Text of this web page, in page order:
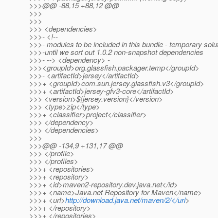
>>>@@ -88,15 +88,12 @@
>>>
>>>
>>> <dependencies>
>>>- <!--
>>>- modules to be included in this bundle - temporary
>>>-until we sort out 1.0.2 non-snapshot dependencies
>>>- --> <dependency> -
>>><groupId>org.glassfish.packager.temp</groupId>
>>>- <artifactId>jersey</artifactId>
>>>+ <groupId>com.sun.jersey.glassfish.v3</groupId>
>>>+ <artifactId>jersey-gfv3-core</artifactId>
>>> <version>${jersey.version}</version>
>>> <type>zip</type>
>>>+ <classifier>project</classifier>
>>> </dependency>
>>> </dependencies>
>>>
>>>@@ -134,9 +131,17 @@
>>> </profile>
>>> </profiles>
>>>+ <repositories>
>>>+ <repository>
>>>+ <id>maven2-repository.dev.java.net</id>
>>>+ <name>Java.net Repository for Maven</name>
>>>+ <url>http://download.java.net/maven/2/</url>
>>>+ </repository>
>>>+ </repositories>